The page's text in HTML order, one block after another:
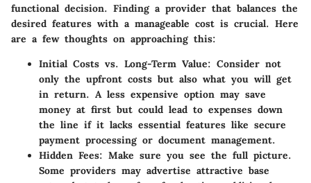
functional decision. Finding a provider that balances the
desired features with a manageable cost is crucial. Here
are a few thoughts on approaching this:
Initial Costs vs. Long-Term Value: Consider not
only the upfront costs but also what you will get
in return. A less expensive option may save
money at first but could lead to expenses down
the line if it lacks essential features like secure
payment processing or document management.
Hidden Fees: Make sure you see the full picture.
Some providers may advertise attractive base